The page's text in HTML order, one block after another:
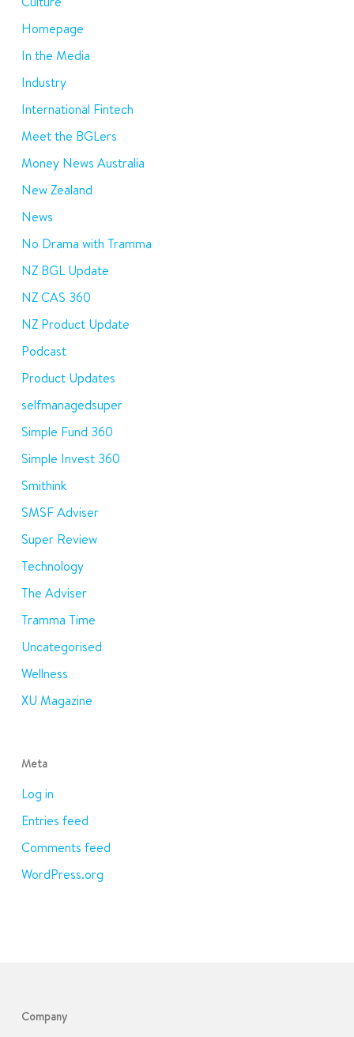
Homepage
In the Media
Industry
International Fintech
Meet the BGLers
Money News Australia
New Zealand
News
No Drama with Tramma
NZ BGL Update
NZ CAS 360
NZ Product Update
Podcast
Product Updates
selfmanagedsuper
Simple Fund 360
Simple Invest 360
Smithink
SMSF Adviser
Super Review
Technology
The Adviser
Tramma Time
Uncategorised
Wellness
XU Magazine
Meta
Log in
Entries feed
Comments feed
WordPress.org
Company